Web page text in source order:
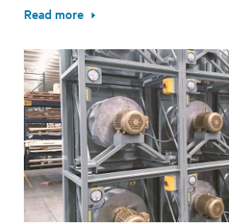
Read more